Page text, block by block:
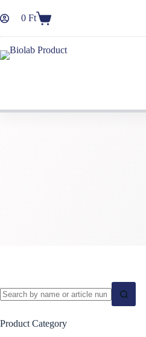
to
contentShopping
0 Ft
results
Product Category